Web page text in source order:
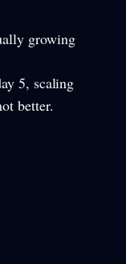
growing
5, scaling
better.